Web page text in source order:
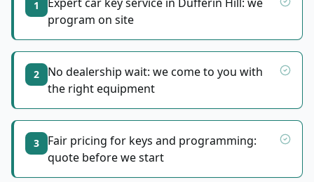
1
program on site
2
No dealership wait: we come to you with
the right equipment
3
Fair pricing for keys and programming:
quote before we start